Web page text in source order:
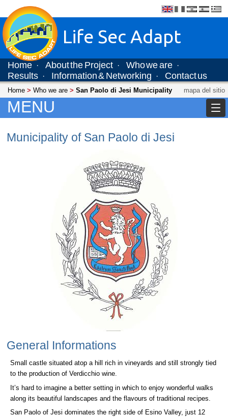
Life Sec Adapt
Home · About the Project · Who we are ·
Results · Information & Networking · Contact us
mapa del sitio
Home > Who we are > San Paolo di Jesi Municipality
MENU
Municipality of San Paolo di Jesi
General Informations
Small castle situated atop a hill rich in vineyards and still strongly tied
to the production of Verdicchio wine.
It’s hard to imagine a better setting in which to enjoy wonderful walks
along its beautiful landscapes and the flavours of traditional recipes.
San Paolo of Jesi dominates the right side of Esino Valley, just 12